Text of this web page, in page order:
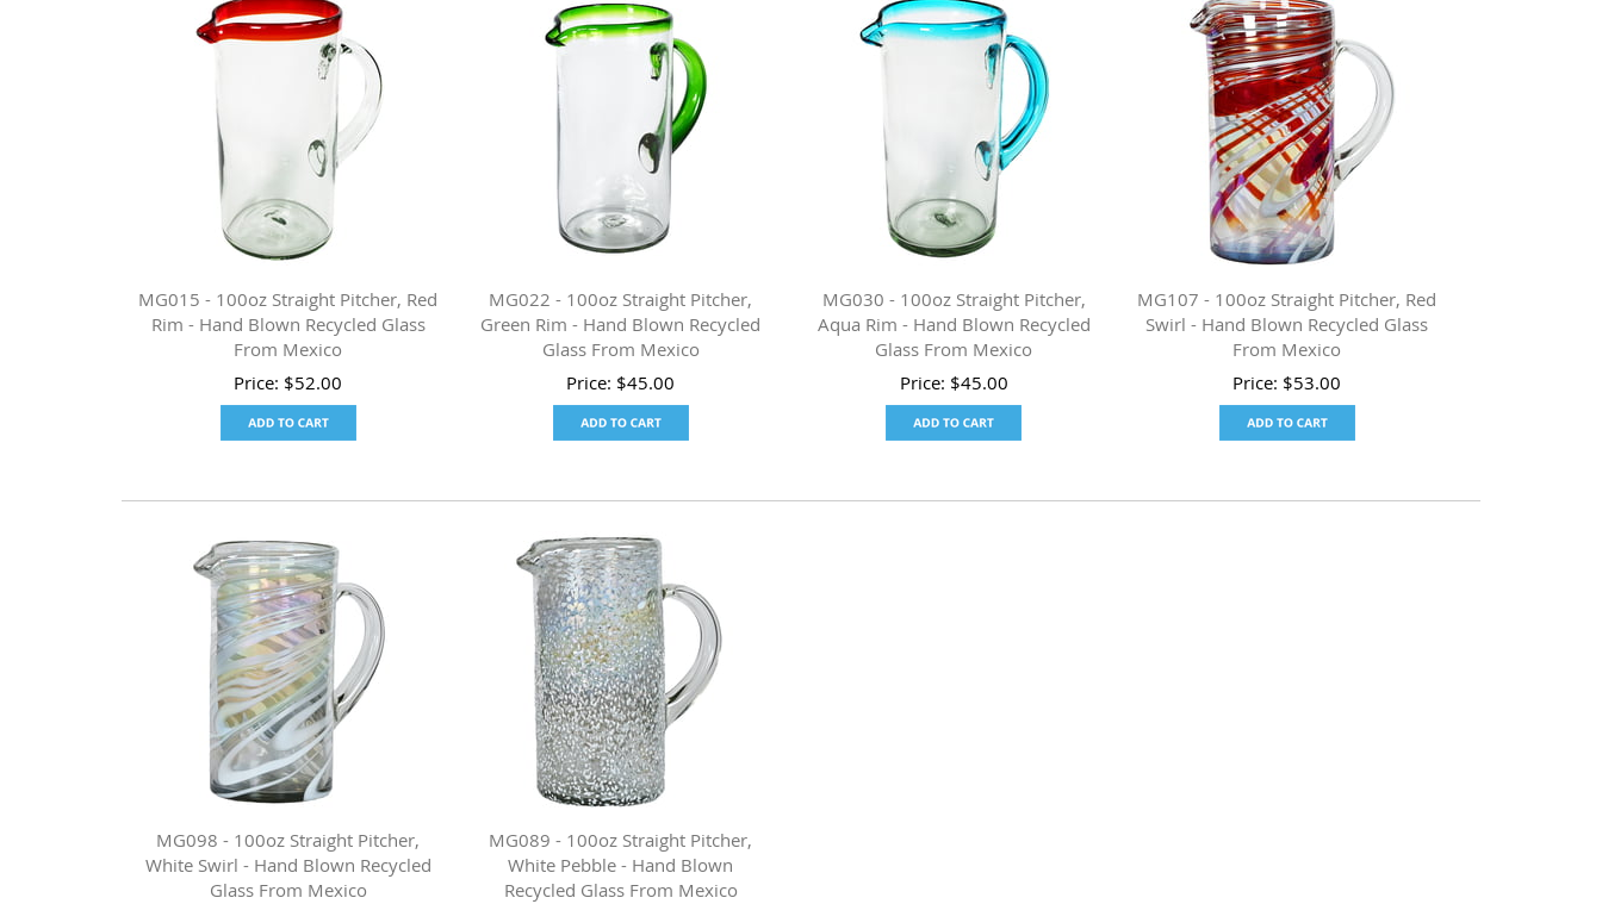
MG015 - 100oz Straight Pitcher, Red
Rim - Hand Blown Recycled Glass
From Mexico
Price: $52.00
MG022 - 100oz Straight Pitcher,
Green Rim - Hand Blown Recycled
Glass From Mexico
Price: $45.00
MG030 - 100oz Straight Pitcher,
Aqua Rim - Hand Blown Recycled
Glass From Mexico
Price: $45.00
MG107 - 100oz Straight Pitcher, Red
Swirl - Hand Blown Recycled Glass
From Mexico
Price: $53.00
MG098 - 100oz Straight Pitcher,
White Swirl - Hand Blown Recycled
Glass From Mexico
MG089 - 100oz Straight Pitcher,
White Pebble - Hand Blown
Recycled Glass From Mexico